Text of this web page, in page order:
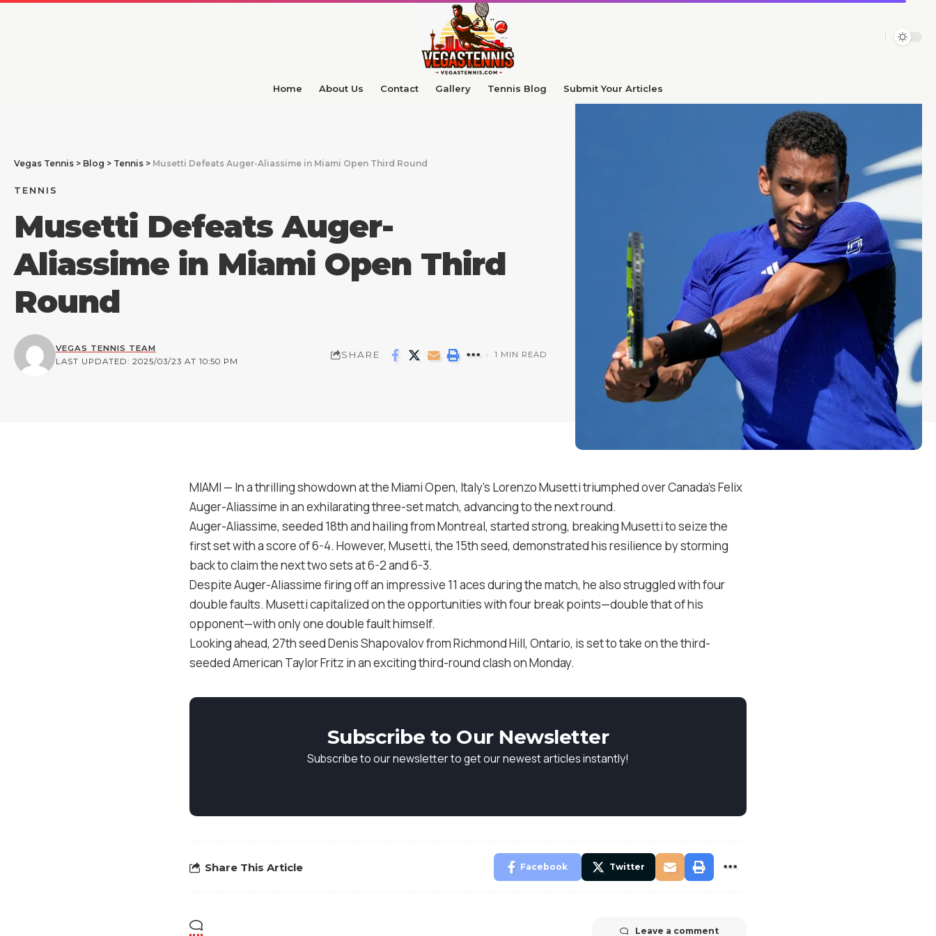
Home About Us Contact Gallery Tennis Blog Submit Your Articles​
Vegas Tennis > Blog > Tennis > Musetti Defeats Auger-Aliassime in Miami Open Third Round
TENNIS
Musetti Defeats Auger-
Aliassime in Miami Open Third
Round
LAST UPDATED: 2025/03/23 AT 10:50 PM
VEGAS TENNIS TEAM
SHARE 1 MIN READ
MIAMI — In a thrilling showdown at the Miami Open, Italy’s Lorenzo Musetti triumphed over Canada’s Felix
Auger-Aliassime in an exhilarating three-set match, advancing to the next round.
Auger-Aliassime, seeded 18th and hailing from Montreal, started strong, breaking Musetti to seize the
first set with a score of 6-4. However, Musetti, the 15th seed, demonstrated his resilience by storming
back to claim the next two sets at 6-2 and 6-3.
Despite Auger-Aliassime firing off an impressive 11 aces during the match, he also struggled with four
double faults. Musetti capitalized on the opportunities with four break points—double that of his
opponent—with only one double fault himself.
Looking ahead, 27th seed Denis Shapovalov from Richmond Hill, Ontario, is set to take on the third-
seeded American Taylor Fritz in an exciting third-round clash on Monday.
Subscribe to Our Newsletter
Subscribe to our newsletter to get our newest articles instantly!
Share This Article Facebook Twitter
Leave a comment